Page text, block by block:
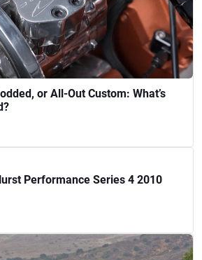
or All-Out Custom: What’s
Performance Series 4 2010